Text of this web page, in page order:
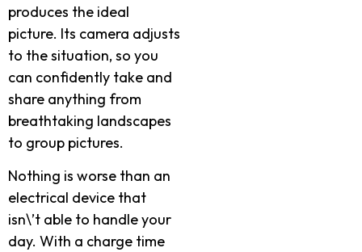
produces the ideal
picture. Its camera adjusts
to the situation, so you
can confidently take and
share anything from
breathtaking landscapes
to group pictures.
Nothing is worse than an
electrical device that
isn\’t able to handle your
day. With a charge time